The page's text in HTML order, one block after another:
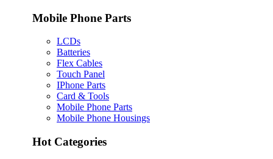
Mobile Phone Parts
LCDs
Batteries
Flex Cables
Touch Panel
IPhone Parts
Card & Tools
Mobile Phone Parts
Mobile Phone Housings
Hot Categories